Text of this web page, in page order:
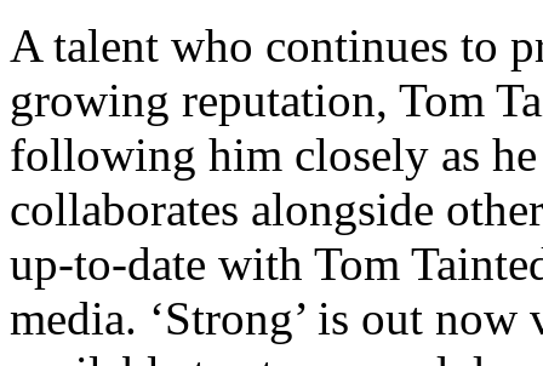
A talent who continues to
growing reputation, Tom
following him closely as
collaborates alongside
up-to-date with Tom
media. ‘Strong’ is out